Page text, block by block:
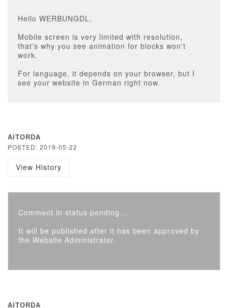
Hello WERBUNGDL,
Mobile screen is very limited with resolution,
that's why you see animation for blocks won't
work.
For language, it depends on your browser, but I
see your website in German right now.
AITORDA
POSTED: 2019-05-22
View History
Comment in status pending...
It will be published after it has been approved by
the Website Administrator.
AITORDA